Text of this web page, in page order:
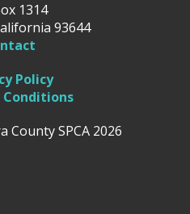
1314
93644
Policy
Conditions
County SPCA 2026